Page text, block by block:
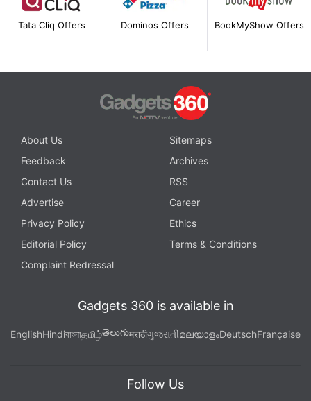
Tata Cliq Offers Dominos Offers BookMyShow Offers
About Us
Sitemaps
Feedback
Archives
Contact Us
RSS
Advertise
Career
Privacy Policy
Ethics
Editorial Policy
Terms & Conditions
Complaint Redressal
Gadgets 360 is available in
EnglishHindiবাংলাதமிழ்తెలుగుमराठीગુજરાતીമലയാളംDeutschFrançaise
Follow Us